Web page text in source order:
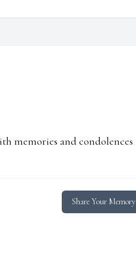
memories and condolences
Share Your Memory